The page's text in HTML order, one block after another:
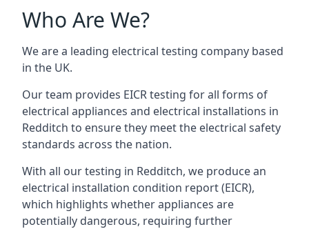
Who Are We?
We are a leading electrical testing company based
in the UK.
Our team provides EICR testing for all forms of
electrical appliances and electrical installations in
Redditch to ensure they meet the electrical safety
standards across the nation.
With all our testing in Redditch, we produce an
electrical installation condition report (EICR),
which highlights whether appliances are
potentially dangerous, requiring further